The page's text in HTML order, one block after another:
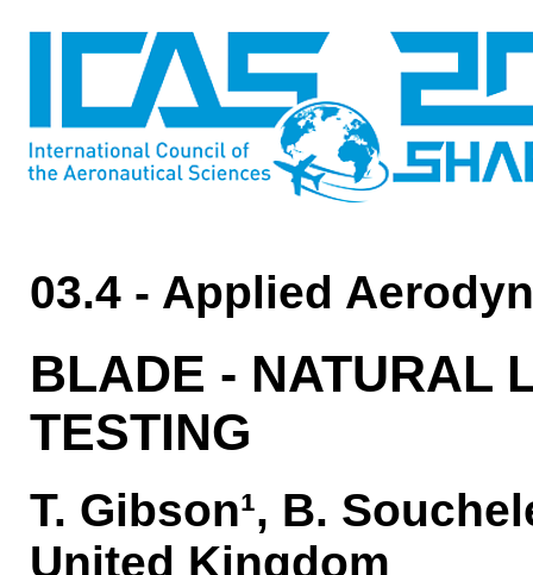
03.4 - Applied
BLADE - NATURAL
TESTING
T. Gibson¹, B.
United Kingdom